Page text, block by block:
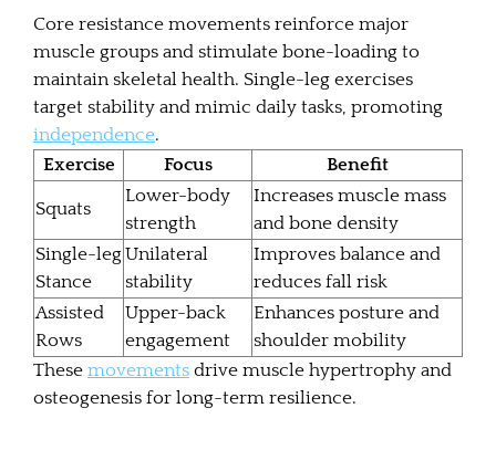
Core resistance movements reinforce major
muscle groups and stimulate bone-loading to
maintain skeletal health. Single-leg exercises
target stability and mimic daily tasks, promoting
independence.
Exercise
Focus Benefit
Squats
Lower-body
strength
Increases muscle mass
and bone density
Single-leg
Stance
Unilateral
stability
Improves balance and
reduces fall risk
Assisted
Rows
Upper-back
engagement
Enhances posture and
shoulder mobility
These movements drive muscle hypertrophy and
osteogenesis for long-term resilience.